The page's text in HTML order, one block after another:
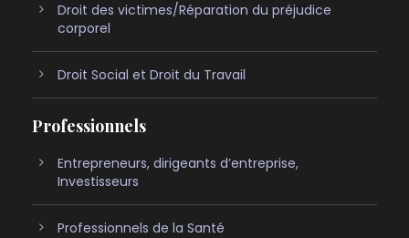
Droit des victimes/Réparation du préjudice
corporel
Droit Social et Droit du Travail
Professionnels
Entrepreneurs, dirigeants d’entreprise,
Investisseurs
Professionnels de la Santé